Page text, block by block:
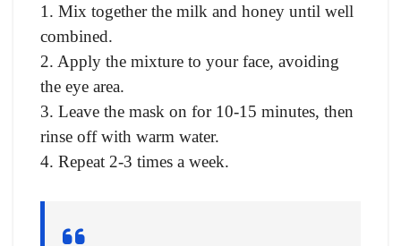
1. Mix together the milk and honey until well
combined.
2. Apply the mixture to your face, avoiding
the eye area.
3. Leave the mask on for 10-15 minutes, then
rinse off with warm water.
4. Repeat 2-3 times a week.